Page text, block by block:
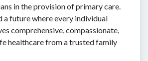
in the provision of primary care.
future where every individual
comprehensive, compassionate,
healthcare from a trusted family